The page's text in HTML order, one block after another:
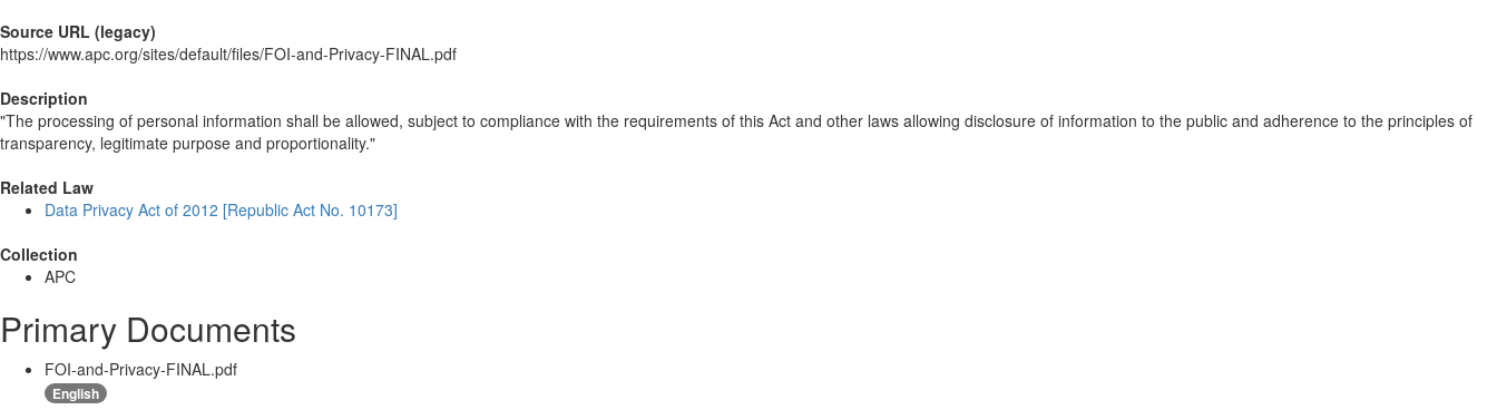
Source URL (legacy)
https://www.apc.org/sites/default/files/FOI-and-Privacy-FINAL.pdf
Description
"The processing of personal information shall be allowed, subject to compliance with the requirements of this Act and other laws allowing disclosure of information to the public and adherence to the principles of
transparency, legitimate purpose and proportionality."
Related Law
Data Privacy Act of 2012 [Republic Act No. 10173]
Collection
APC
Primary Documents
FOI-and-Privacy-FINAL.pdf
English